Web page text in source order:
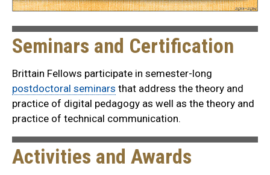
Seminars and Certification
Brittain Fellows participate in semester-long
postdoctoral seminars that address the theory and
practice of digital pedagogy as well as the theory and
practice of technical communication.
Activities and Awards